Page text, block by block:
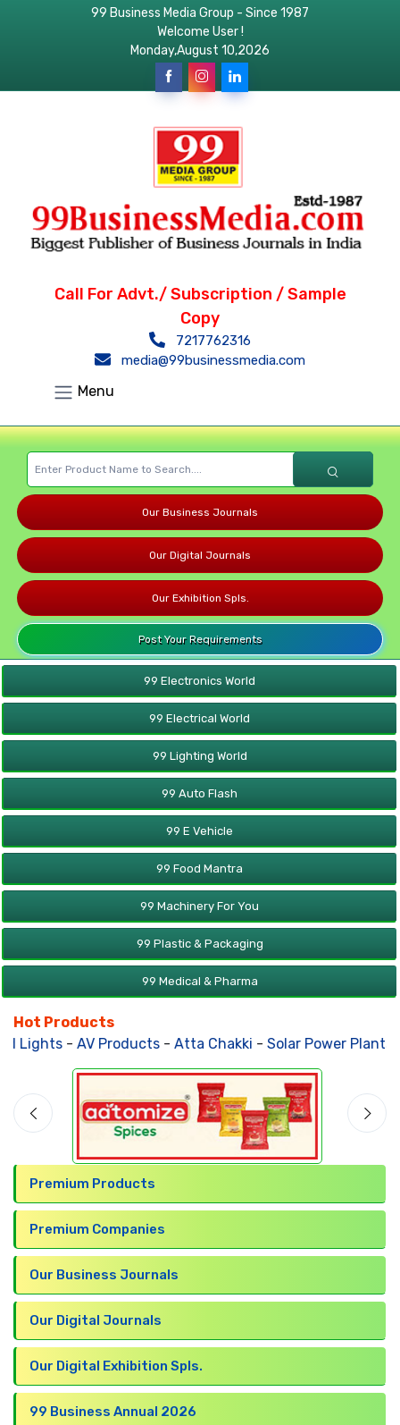
99 Business Media Group - Since 1987
Welcome User !
Monday,August 10,2026
Call For Advt./ Subscription / Sample
Copy
7217762316
media@99businessmedia.com
Menu
Our Business Journals
Our Digital Journals
Our Exhibition Spls.
Post Your Requirements
99 Electronics World
99 Electrical World
99 Lighting World
99 Auto Flash
99 E Vehicle
99 Food Mantra
99 Machinery For You
99 Plastic & Packaging
99 Medical & Pharma
Hot Products
-AV Products-Atta Chakki-Solar Power Plants-
Premium Products
Premium Companies
Our Business Journals
Our Digital Journals
Our Digital Exhibition Spls.
99 Business Annual 2026